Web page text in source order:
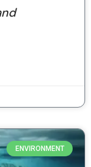
ENVIRONMENT